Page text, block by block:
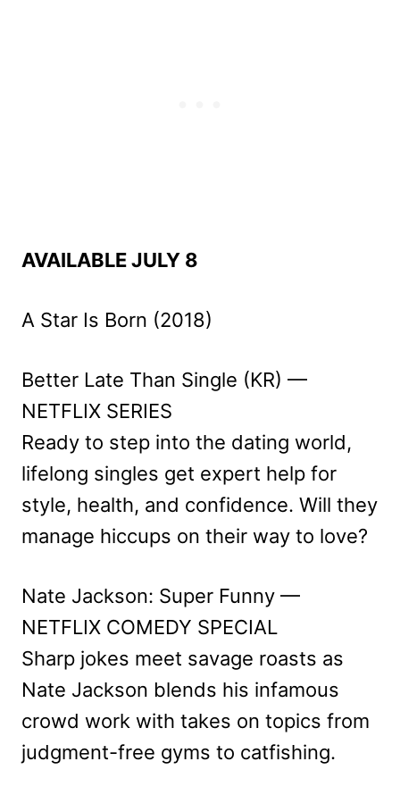
AVAILABLE JULY 8
A Star Is Born (2018)
Better Late Than Single (KR) —
NETFLIX SERIES
Ready to step into the dating world,
lifelong singles get expert help for
style, health, and confidence. Will they
manage hiccups on their way to love?
Nate Jackson: Super Funny —
NETFLIX COMEDY SPECIAL
Sharp jokes meet savage roasts as
Nate Jackson blends his infamous
crowd work with takes on topics from
judgment-free gyms to catfishing.